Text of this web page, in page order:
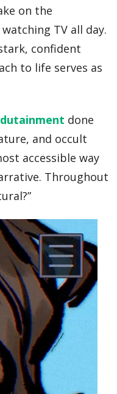
on the
TV all day.
confident
to life serves as
done
and occult
accessible way
Throughout